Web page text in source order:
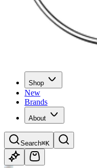
Shop
New
Brands
About
Search⌘K